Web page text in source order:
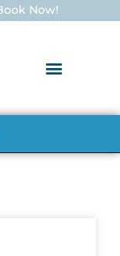
Now!